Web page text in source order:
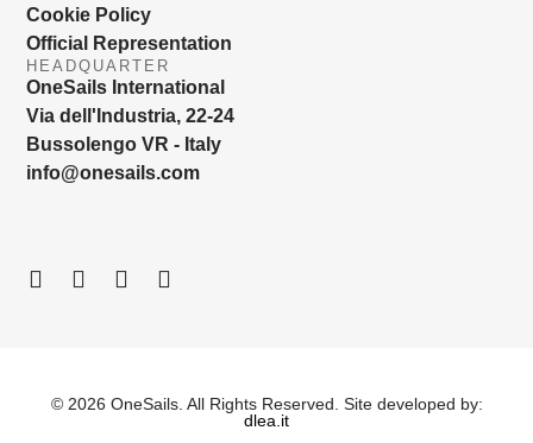
Cookie Policy
Official Representation
HEADQUARTER
OneSails International
Via dell'Industria, 22-24
Bussolengo VR - Italy
info@onesails.com
© 2026 OneSails. All Rights Reserved. Site developed by:
dlea.it